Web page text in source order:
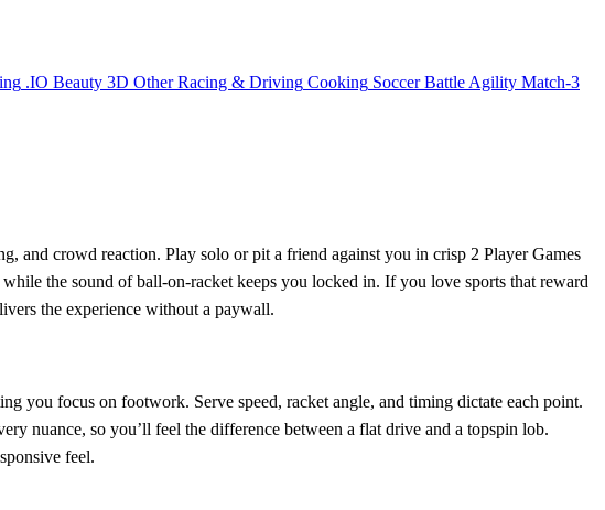
.IO Beauty 3D Other Racing & Driving Cooking Soccer BattleAgility Match-3
and crowd reaction. Play solo or pit a friend against you in crisp 2 Player Games
the sound of ball‑on‑racket keeps you locked in. If you love sports that reward
the experience without a paywall.
you focus on footwork. Serve speed, racket angle, and timing dictate each point.
nuance, so you’ll feel the difference between a flat drive and a topspin lob.
feel.